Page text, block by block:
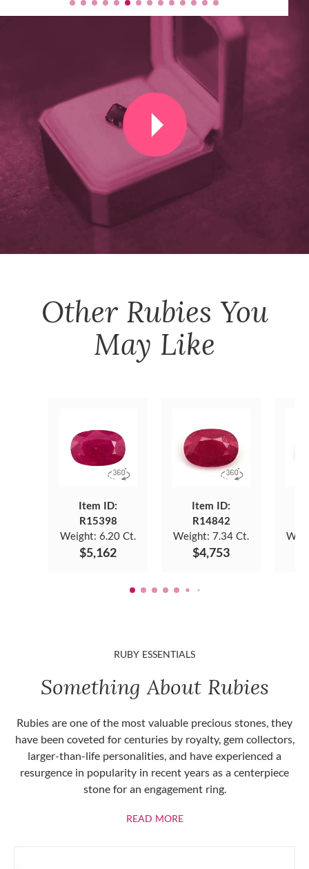
Other Rubies You
May Like
Item ID:
R15398
Weight: 6.20 Ct.
$5,162
Item ID:
R14842
Weight: 7.34 Ct.
$4,753
RUBY ESSENTIALS
Something About Rubies
Rubies are one of the most valuable precious stones, they
have been coveted for centuries by royalty, gem collectors,
larger-than-life personalities, and have experienced a
resurgence in popularity in recent years as a centerpiece
stone for an engagement ring.
READ MOREABOUT RUBIES